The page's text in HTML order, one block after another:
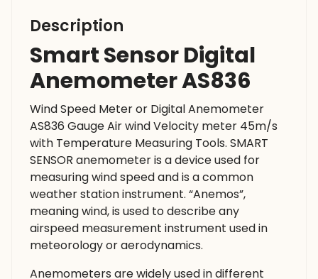
Description
Smart Sensor Digital
Anemometer AS836
Wind Speed Meter or Digital Anemometer
AS836 Gauge Air wind Velocity meter 45m/s
with Temperature Measuring Tools. SMART
SENSOR anemometer is a device used for
measuring wind speed and is a common
weather station instrument. “Anemos”,
meaning wind, is used to describe any
airspeed measurement instrument used in
meteorology or aerodynamics.
Anemometers are widely used in different